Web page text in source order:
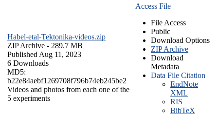
Habel-etal-Tektonika-videos.zip
ZIP Archive - 289.7 MB
Published Aug 11, 2023
6 Downloads
MD5:
b22e84aebf1269708f796b74eb245be2
Videos and photos from each one of the
5 experiments
Access File
File Access
Public
Download Options
ZIP Archive
Download
Metadata
Data File Citation
EndNote
XML
RIS
BibTeX